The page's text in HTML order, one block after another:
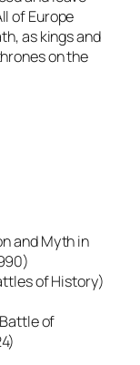
of Europe
as kings and
on the
and Myth in
of History)
Battle of